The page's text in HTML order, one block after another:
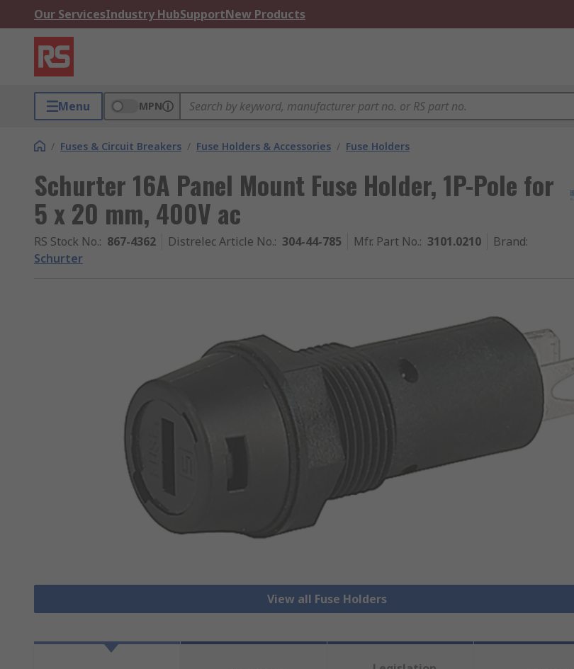
Our ServicesIndustry HubSupportNew Products
Menu MPN
/ Fuses & Circuit Breakers / Fuse Holders & Accessories / Fuse Holders
Schurter 16A Panel Mount Fuse Holder, 1P-Pole for
5 x 20 mm, 400V ac
RS Stock No.: 867-4362 Distrelec Article No.: 304-44-785 Mfr. Part No.: 3101.0210 Brand:
Schurter
View all Fuse Holders